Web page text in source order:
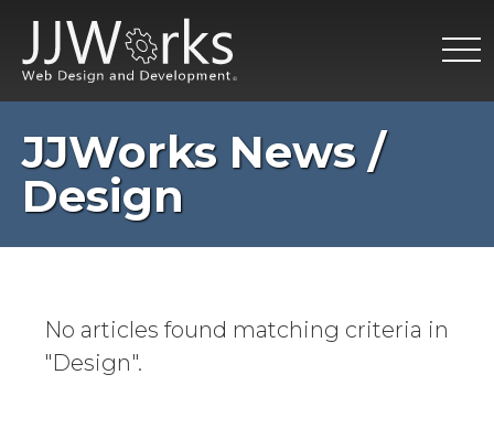
JJWorks News /
Design
No articles found matching criteria in
"Design".